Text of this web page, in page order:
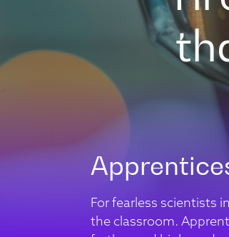
For fearless scientists
the classroom.